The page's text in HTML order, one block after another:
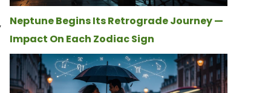
Neptune Begins Its Retrograde Journey —
Impact On Each Zodiac Sign